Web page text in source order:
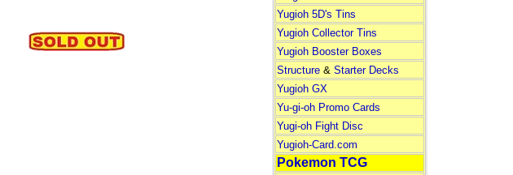
Yugioh 5D's Tins
Yugioh Collector Tins
Yugioh Booster Boxes
Structure& Starter Decks
Yugioh GX
Yu-gi-oh Promo Cards
Yugi-oh Fight Disc
Yugioh-Card.com
Pokemon TCG